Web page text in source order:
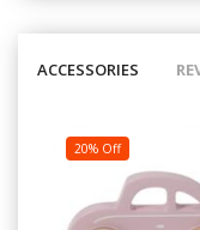
ACCESSORIES
20% Off